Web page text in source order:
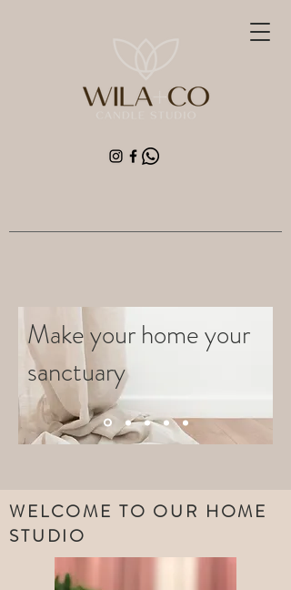
Make your home your
sanctuary
WELCOME TO OUR HOME
STUDIO